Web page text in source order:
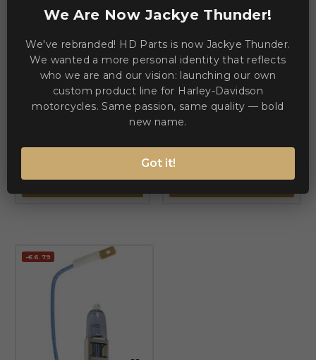

BRITE-LITES BRITE-LITES
Replacement Bulb — 12V,
€29.86
-€6.79
We Are Now Jackye Thunder!
We've rebranded! HD Parts is now Jackye Thunder.
We wanted a more personal identity that reflects
who we are and our vision: launching our own
custom product line for Harley-Davidson
motorcycles. Same passion, same quality — bold
new name.
Got it!